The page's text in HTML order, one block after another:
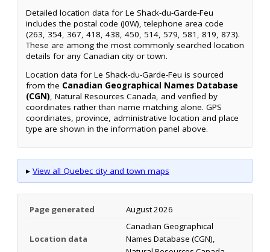
Detailed location data for Le Shack-du-Garde-Feu
includes the postal code (J0W), telephone area code
(263, 354, 367, 418, 438, 450, 514, 579, 581, 819, 873).
These are among the most commonly searched location
details for any Canadian city or town.
Location data for Le Shack-du-Garde-Feu is sourced
from the Canadian Geographical Names Database
(CGN), Natural Resources Canada, and verified by
coordinates rather than name matching alone. GPS
coordinates, province, administrative location and place
type are shown in the information panel above.
▸ View all Quebec city and town maps
Page generated August 2026
Location data
Canadian Geographical
Names Database (CGN),